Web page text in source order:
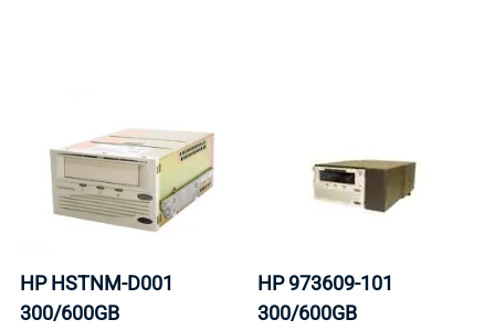
HP HSTNM-D001
300/600GB
HP 973609-101
300/600GB